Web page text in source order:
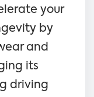
your
by
and
its
driving